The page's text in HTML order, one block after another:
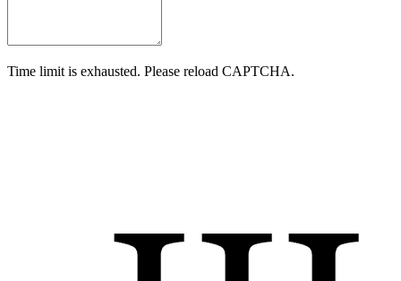
Time limit is exhausted. Please reload CAPTCHA.